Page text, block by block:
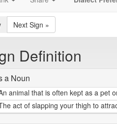
Next Sign »
Definition
a Noun
animal that is often kept as a pet
act of slapping your thigh to